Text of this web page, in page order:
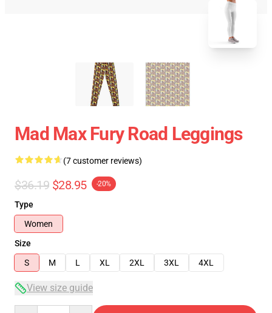
Mad Max Fury Road Leggings
(7 customer reviews)
$36.19 $28.95 -20%
Type
Women
Size
S
M L XL 2XL 3XL 4XL
View size guide